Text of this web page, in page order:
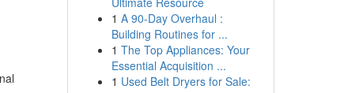
1 A 90-Day Overhaul :
Building Routines for ...
1 The Top Appliances: Your
Essential Acquisition ...
1 Used Belt Dryers for Sale: